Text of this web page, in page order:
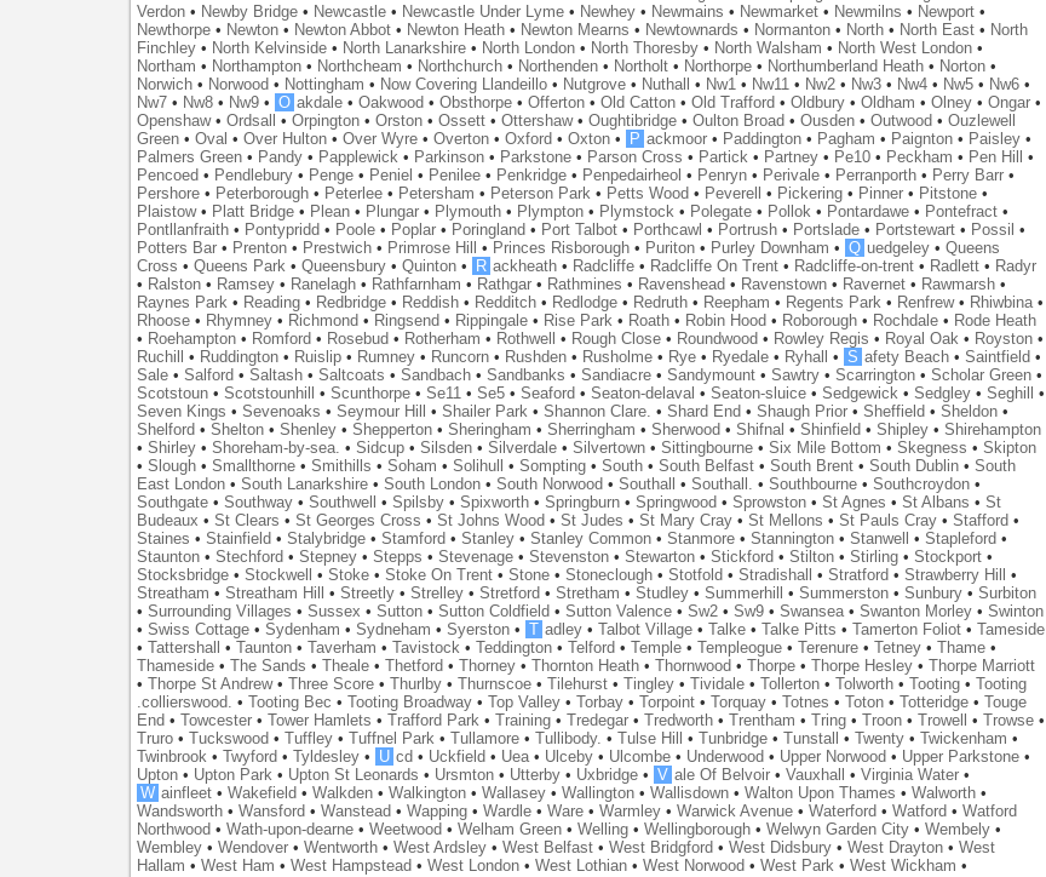
Verdon• Newby Bridge• Newcastle• Newcastle Under Lyme• Newhey• Newmains • Newmarket• Newmilns • Newport•
Newthorpe• Newton• Newton Abbot• Newton Heath• Newton Mearns • Newtownards • Normanton• North• North East• North
Finchley• North Kelvinside• North Lanarkshire• North London• North Thoresby• North Walsham • North West London•
Northam • Northampton• Northcheam • Northchurch• Northenden• Northolt• Northorpe• Northumberland Heath• Norton•
Norwich• Norwood • Nottingham • Now Covering Llandeillo• Nutgrove• Nuthall • Nw1• Nw11• Nw2• Nw3• Nw4• Nw5• Nw6•
Nw7• Nw8• Nw9• O akdale• Oakwood • Obsthorpe• Offerton• Old Catton• Old Trafford • Oldbury• Oldham • Olney• Ongar•
Openshaw• Ordsall • Orpington• Orston• Ossett• Ottershaw• Oughtibridge• Oulton Broad • Ousden• Outwood • Ouzlewell
Green• Oval • Over Hulton• Over Wyre• Overton• Oxford • Oxton• P ackmoor• Paddington• Pagham • Paignton• Paisley•
Palmers Green• Pandy• Papplewick• Parkinson• Parkstone• Parson Cross • Partick• Partney• Pe10• Peckham • Pen Hill
•
Pencoed • Pendlebury• Penge• Peniel • Penilee• Penkridge• Penpedairheol • Penryn• Perivale• Perranporth• Perry Barr•
Pershore• Peterborough• Peterlee• Petersham • Peterson Park• Petts Wood • Peverell • Pickering• Pinner• Pitstone•
Plaistow• Platt Bridge• Plean• Plungar• Plymouth• Plympton• Plymstock• Polegate• Pollok• Pontardawe• Pontefract•
Pontllanfraith• Pontypridd • Poole• Poplar• Poringland • Port Talbot• Porthcawl • Portrush• Portslade• Portstewart• Possil •
Potters Bar• Prenton• Prestwich• Primrose Hill • Princes Risborough• Puriton• Purley Downham • Q uedgeley• Queens
Cross • Queens Park• Queensbury• Quinton• R ackheath• Radcliffe• Radcliffe On Trent• Radcliffe-on-trent• Radlett• Radyr
• Ralston• Ramsey• Ranelagh• Rathfarnham • Rathgar• Rathmines • Ravenshead • Ravenstown• Ravernet• Rawmarsh•
Raynes Park• Reading• Redbridge• Reddish• Redditch• Redlodge• Redruth• Reepham • Regents Park• Renfrew• Rhiwbina•
Rhoose• Rhymney• Richmond • Ringsend • Rippingale• Rise Park• Roath• Robin Hood • Roborough• Rochdale• Rode Heath
• Roehampton• Romford • Rosebud • Rotherham • Rothwell • Rough Close• Roundwood • Rowley Regis • Royal Oak• Royston•
Ruchill
• Ruddington• Ruislip• Rumney• Runcorn• Rushden• Rusholme• Rye• Ryedale• Ryhall • S afety Beach• Saintfield •
Sale• Salford • Saltash• Saltcoats • Sandbach• Sandbanks • Sandiacre• Sandymount• Sawtry• Scarrington• Scholar Green•
Scotstoun• Scotstounhill • Scunthorpe• Se11• Se5• Seaford • Seaton-delaval • Seaton-sluice• Sedgewick• Sedgley• Seghill
•
Seven Kings • Sevenoaks • Seymour Hill • Shailer Park• Shannon Clare. • Shard End • Shaugh Prior• Sheffield • Sheldon•
Shelford • Shelton• Shenley• Shepperton• Sheringham • Sherringham • Sherwood • Shifnal • Shinfield • Shipley• Shirehampton
• Shirley• Shoreham-by-sea. • Sidcup• Silsden• Silverdale• Silvertown• Sittingbourne• Six Mile Bottom • Skegness • Skipton
• Slough• Smallthorne• Smithills • Soham • Solihull • Sompting• South• South Belfast• South Brent• South Dublin• South
East London• South Lanarkshire• South London• South Norwood • Southall • Southall. • Southbourne• Southcroydon•
Southgate• Southway• Southwell • Spilsby• Spixworth• Springburn• Springwood • Sprowston• St Agnes • St Albans • St
Budeaux • St Clears • St Georges Cross • St Johns Wood • St Judes • St Mary Cray• St Mellons • St Pauls Cray• Stafford •
Staines • Stainfield • Stalybridge• Stamford • Stanley• Stanley Common• Stanmore• Stannington• Stanwell • Stapleford •
Staunton• Stechford • Stepney• Stepps • Stevenage• Stevenston• Stewarton• Stickford • Stilton• Stirling• Stockport•
Stocksbridge• Stockwell • Stoke• Stoke On Trent• Stone• Stoneclough• Stotfold • Stradishall • Stratford • Strawberry Hill
•
Streatham • Streatham Hill • Streetly• Strelley• Stretford • Stretham • Studley• Summerhill • Summerston• Sunbury• Surbiton
• Surrounding Villages • Sussex • Sutton• Sutton Coldfield • Sutton Valence• Sw2• Sw9• Swansea• Swanton Morley• Swinton
• Swiss Cottage• Sydenham • Sydneham • Syerston• T adley• Talbot Village• Talke• Talke Pitts • Tamerton Foliot• Tameside
• Tattershall • Taunton• Taverham • Tavistock• Teddington• Telford • Temple• Templeogue• Terenure• Tetney• Thame•
Thameside• The Sands • Theale• Thetford • Thorney• Thornton Heath• Thornwood • Thorpe• Thorpe Hesley• Thorpe Marriott
• Thorpe St Andrew• Three Score• Thurlby• Thurnscoe• Tilehurst• Tingley• Tividale• Tollerton• Tolworth• Tooting• Tooting
.collierswood. • Tooting Bec • Tooting Broadway• Top Valley• Torbay• Torpoint• Torquay• Totnes • Toton• Totteridge• Touge
End • Towcester• Tower Hamlets • Trafford Park• Training• Tredegar• Tredworth• Trentham • Tring• Troon• Trowell • Trowse•
Truro• Tuckswood • Tuffley• Tuffnel Park• Tullamore• Tullibody. • Tulse Hill • Tunbridge• Tunstall • Twenty• Twickenham •
Twinbrook• Twyford • Tyldesley• U cd • Uckfield • Uea• Ulceby• Ulcombe• Underwood • Upper Norwood • Upper Parkstone•
Upton• Upton Park• Upton St Leonards • Ursmton• Utterby• Uxbridge• V ale Of Belvoir• Vauxhall • Virginia Water•
W ainfleet• Wakefield • Walkden• Walkington• Wallasey• Wallington• Wallisdown• Walton Upon Thames • Walworth•
Wandsworth• Wansford • Wanstead • Wapping• Wardle• Ware• Warmley• Warwick Avenue• Waterford • Watford • Watford
Northwood • Wath-upon-dearne• Weetwood • Welham Green• Welling• Wellingborough• Welwyn Garden City• Wembely•
Wembley• Wendover• Wentworth• West Ardsley• West Belfast• West Bridgford • West Didsbury• West Drayton• West
Hallam • West Ham • West Hampstead • West London• West Lothian• West Norwood • West Park• West Wickham •